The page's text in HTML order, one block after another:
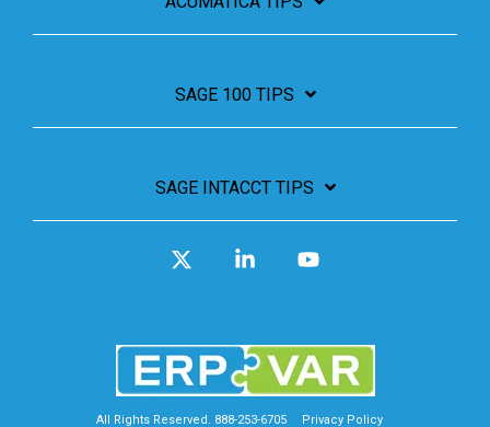
SAGE 100 TIPS
SAGE INTACCT TIPS
All Rights Reserved. 888-253-6705 Privacy Policy
Linkedin